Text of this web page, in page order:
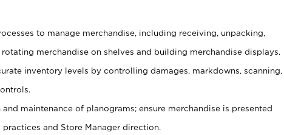
to manage merchandise, including receiving, unpacking,
merchandise on shelves and building merchandise displays.
inventory levels by controlling damages, markdowns, scanning,
maintenance of planograms; ensure merchandise is presented
and Store Manager direction.